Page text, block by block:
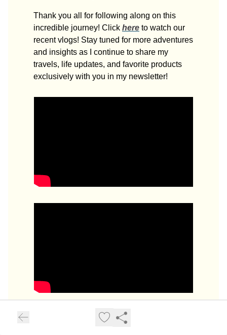
Thank you all for following along on this
incredible journey! Click here to watch our
recent vlogs! Stay tuned for more adventures
and insights as I continue to share my
travels, life updates, and favorite products
exclusively with you in my newsletter!